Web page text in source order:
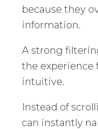
because they
information.
A strong
the experience
intuitive.
Instead of
can instantly